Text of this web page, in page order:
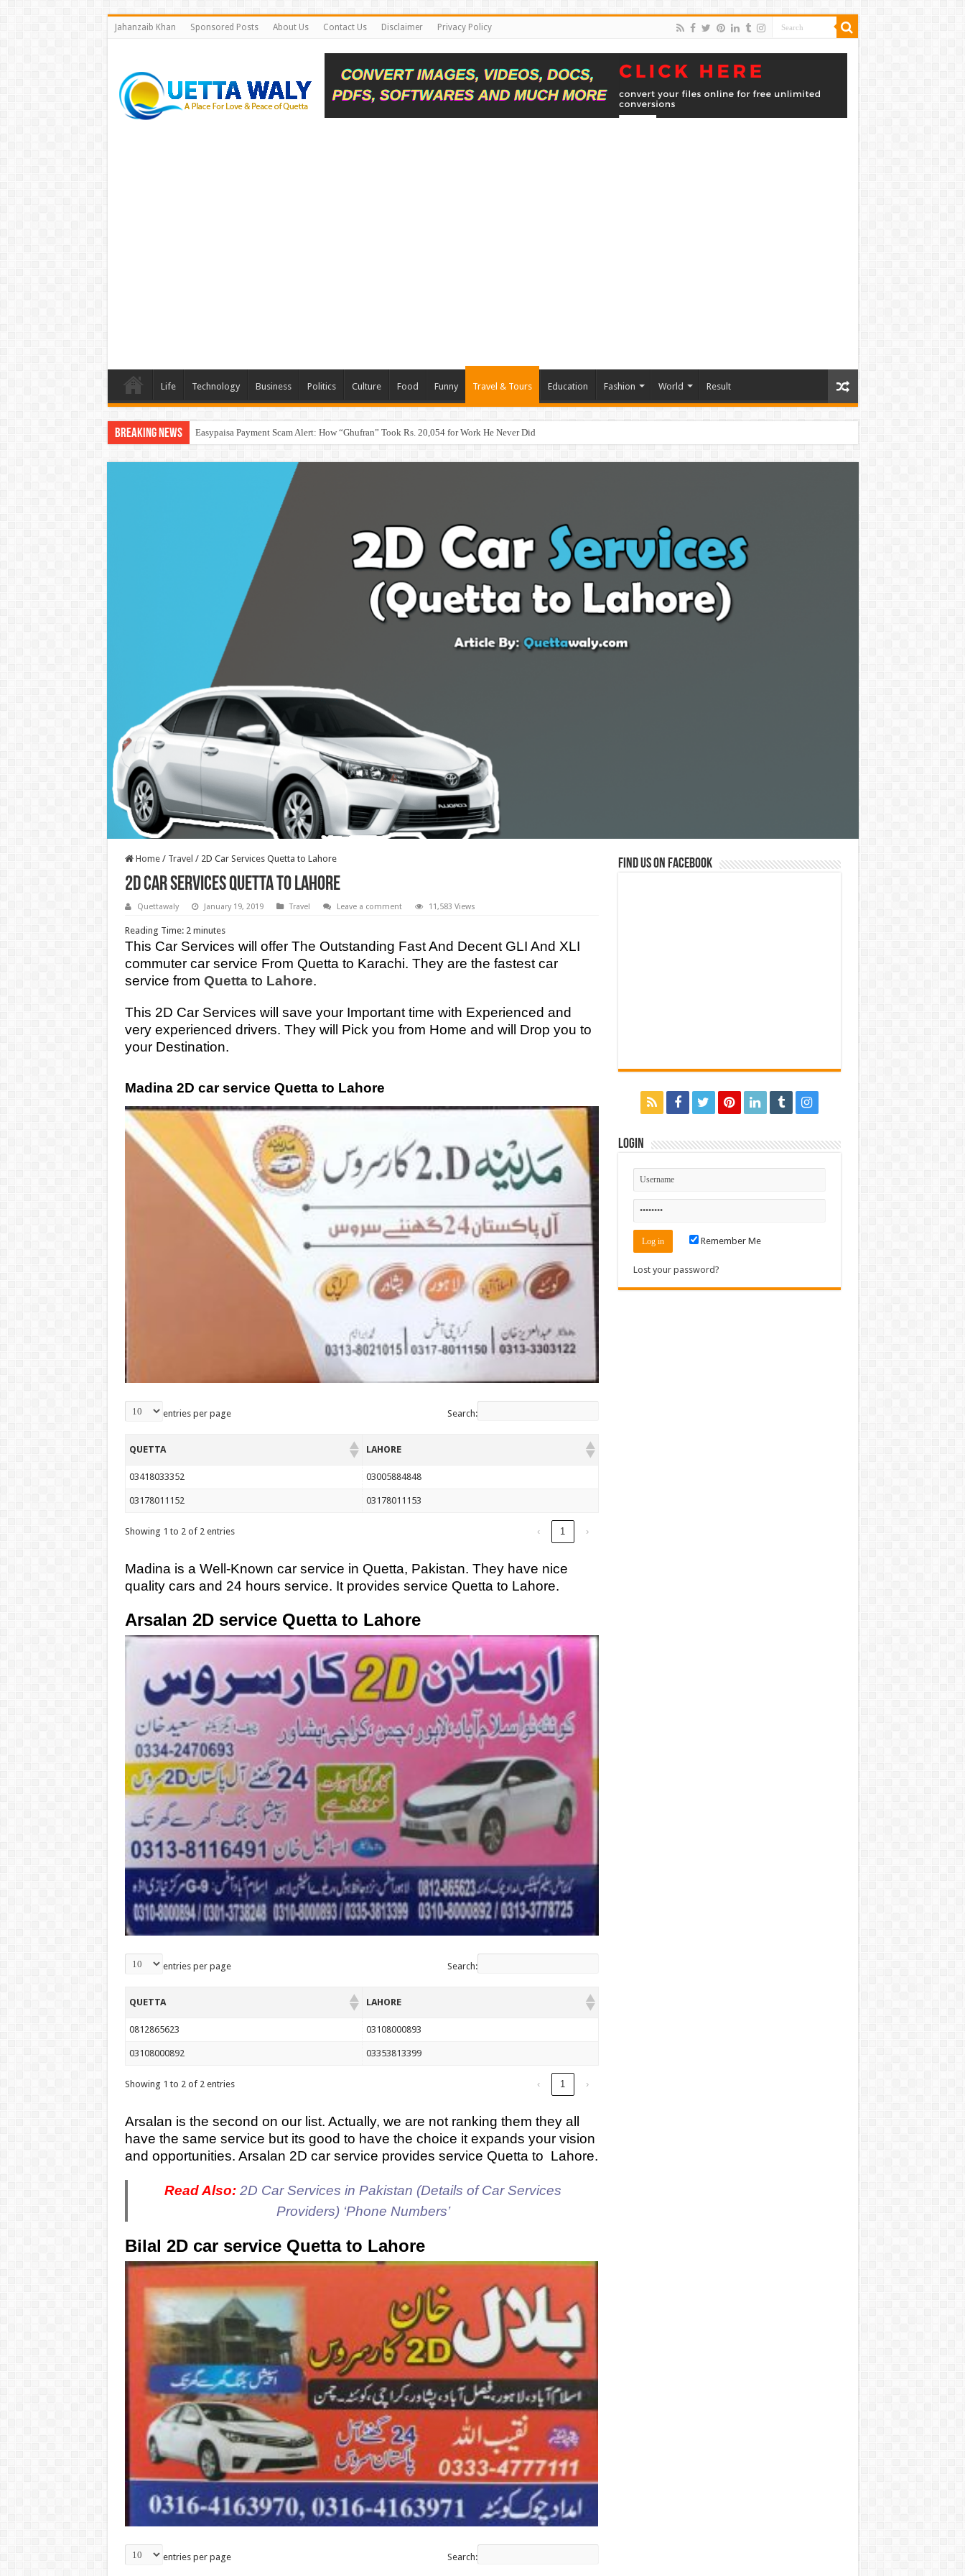
Jahanzaib Khan Sponsored Posts About Us Contact Us Disclaimer Privacy Policy
Life Technology Business Politics Culture Food Funny Travel & Tours Education Fashion World Result
Breaking News Easypaisa Payment Scam Alert: How “Ghufran” Took Rs. 20,054 for Work He Never Did
Home / Travel / 2D Car Services Quetta to Lahore
2D Car Services Quetta to Lahore
Quettawaly January 19, 2019 Travel Leave a comment 11,583 Views
Reading Time: 2 minutes
This Car Services will offer The Outstanding Fast And Decent GLI And XLI
commuter car service From Quetta to Karachi. They are the fastest car
service from Quettato Lahore.
This 2D Car Services will save your Important time with Experienced and
very experienced drivers. They will Pick you from Home and will Drop you to
your Destination.
Madina 2D car service Quetta to Lahore
entries per page Search:
QUETTA LAHORE
03418033352 03005884848
03178011152 03178011153
Showing 1 to 2 of 2 entries ‹ 1 ›
Madina is a Well-Known car service in Quetta, Pakistan. They have nice
quality cars and 24 hours service. It provides service Quetta to Lahore.
Arsalan 2D service Quetta to Lahore
entries per page Search:
QUETTA LAHORE
0812865623 03108000893
03108000892 03353813399
Showing 1 to 2 of 2 entries ‹ 1 ›
Arsalan is the second on our list. Actually, we are not ranking them they all
have the same service but its good to have the choice it expands your vision
and opportunities. Arsalan 2D car service provides service Quetta to Lahore.
Read Also: 2D Car Services in Pakistan (Details of Car Services
Providers) ‘Phone Numbers’
Bilal 2D car service Quetta to Lahore
entries per page Search:
Find us on Facebook
Login
Remember Me
Lost your password?